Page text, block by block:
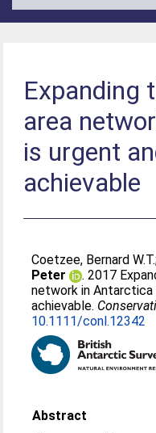
Expanding
area
is urgent
achievable
Coetzee, Bernard W.T.
Peter
. 2017
network in Antarctica
achievable.
10.1111/conl.12342
Abstract